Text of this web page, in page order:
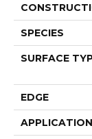
SPECIES
SURFACE
EDGE
APPLICATION